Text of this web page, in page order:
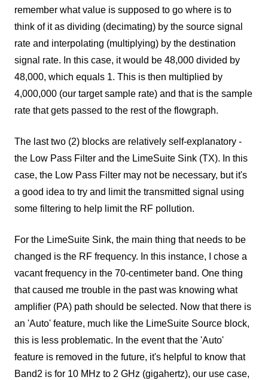
remember what value is supposed to go where is to
think of it as dividing (decimating) by the source signal
rate and interpolating (multiplying) by the destination
signal rate. In this case, it would be 48,000 divided by
48,000, which equals 1. This is then multiplied by
4,000,000 (our target sample rate) and that is the sample
rate that gets passed to the rest of the flowgraph.
The last two (2) blocks are relatively self-explanatory -
the Low Pass Filter and the LimeSuite Sink (TX). In this
case, the Low Pass Filter may not be necessary, but it's
a good idea to try and limit the transmitted signal using
some filtering to help limit the RF pollution.
For the LimeSuite Sink, the main thing that needs to be
changed is the RF frequency. In this instance, I chose a
vacant frequency in the 70-centimeter band. One thing
that caused me trouble in the past was knowing what
amplifier (PA) path should be selected. Now that there is
an 'Auto' feature, much like the LimeSuite Source block,
this is less problematic. In the event that the 'Auto'
feature is removed in the future, it's helpful to know that
Band2 is for 10 MHz to 2 GHz (gigahertz), our use case,